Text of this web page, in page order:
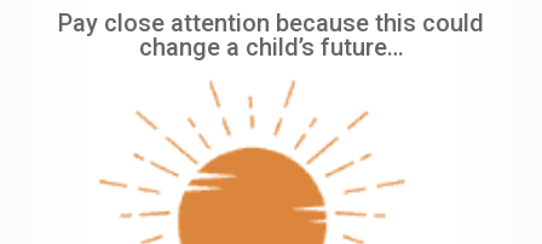
Pay close attention because this could
change a child’s future…